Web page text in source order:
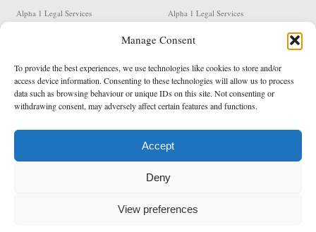
Manage Consent
To provide the best experiences, we use technologies like cookies to store and/or
access device information. Consenting to these technologies will allow us to process
data such as browsing behaviour or unique IDs on this site. Not consenting or
withdrawing consent, may adversely affect certain features and functions.
Accept
Deny
View preferences
Alpha 1 Legal Services
EC1V 2NX
Alpha 1 Legal Services
Shildon
DL4 2QN
DX: Not Active
Terms & Conditions Privacy Policy
Registered in England & Wales No. 05977440
Data Protection Notified No. Z9650885
* Calls to this number cost 5p per minute from landlines, calls from a mobile may vary